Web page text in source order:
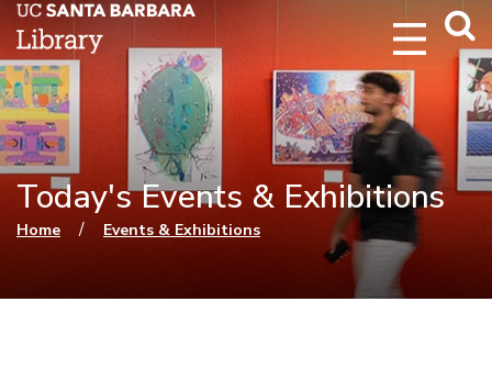
Today's Events & Exhibitions
You are here
Home / Events & Exhibitions